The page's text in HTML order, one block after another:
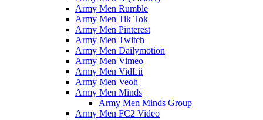
Army Men Rumble
Army Men Tik Tok
Army Men Pinterest
Army Men Twitch
Army Men Dailymotion
Army Men Vimeo
Army Men VidLii
Army Men Veoh
Army Men Minds
Army Men Minds Group
Army Men FC2 Video